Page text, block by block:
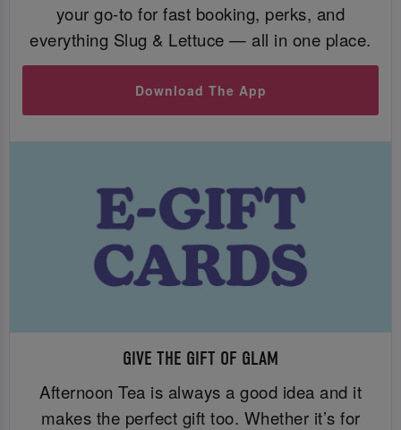
your go-to for fast booking, perks, and
everything Slug & Lettuce — all in one place.
Download The App
GIVE THE GIFT OF GLAM
Afternoon Tea is always a good idea and it
makes the perfect gift too. Whether it’s for